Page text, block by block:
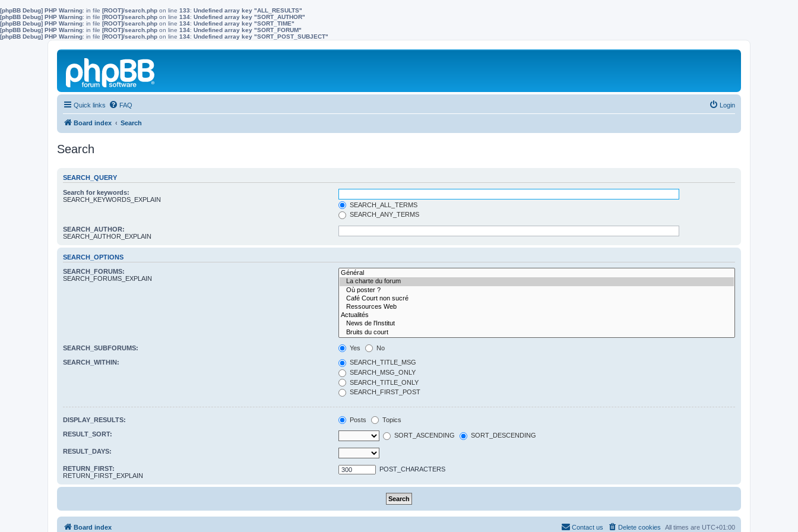
[phpBB Debug] PHP Warning: in file [ROOT]/search.php on line 133: Undefined array key "ALL_RESULTS"
[phpBB Debug] PHP Warning: in file [ROOT]/search.php on line 134: Undefined array key "SORT_AUTHOR"
[phpBB Debug] PHP Warning: in file [ROOT]/search.php on line 134: Undefined array key "SORT_TIME"
[phpBB Debug] PHP Warning: in file [ROOT]/search.php on line 134: Undefined array key "SORT_FORUM"
[phpBB Debug] PHP Warning: in file [ROOT]/search.php on line 134: Undefined array key "SORT_POST_SUBJECT"
Quick links FAQ Login
Board index Search
Search
SEARCH_QUERY
Search for keywords:
SEARCH_KEYWORDS_EXPLAIN
SEARCH_ALL_TERMS
SEARCH_ANY_TERMS
SEARCH_AUTHOR:
SEARCH_AUTHOR_EXPLAIN
SEARCH_OPTIONS
SEARCH_FORUMS:
SEARCH_FORUMS_EXPLAIN
SEARCH_SUBFORUMS: Yes No
SEARCH_WITHIN:
SEARCH_TITLE_MSG
SEARCH_MSG_ONLY
SEARCH_TITLE_ONLY
SEARCH_FIRST_POST
DISPLAY_RESULTS: Posts Topics
RESULT_SORT: SORT_ASCENDING SORT_DESCENDING
RESULT_DAYS:
RETURN_FIRST:
RETURN_FIRST_EXPLAIN
POST_CHARACTERS
Board index All times are UTC+01:00
Delete cookies
Contact us